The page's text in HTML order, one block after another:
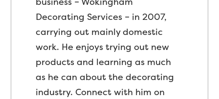
Decorating Services – in 2007,
carrying out mainly domestic
work. He enjoys trying out new
products and learning as much
as he can about the decorating
industry. Connect with him on